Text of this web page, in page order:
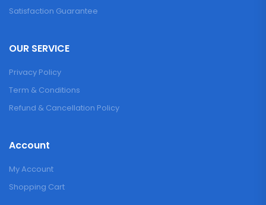
Satisfaction Guarantee
OUR SERVICE
Privacy Policy
Term & Conditions
Refund & Cancellation Policy
Account
My Account
Shopping Cart